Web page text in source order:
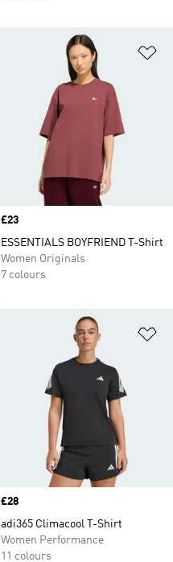
Price
£23
ESSENTIALS BOYFRIEND T-Shirt
Women Originals
7 colours
Price
£28
adi365 Climacool T-Shirt
Women Performance
11 colours